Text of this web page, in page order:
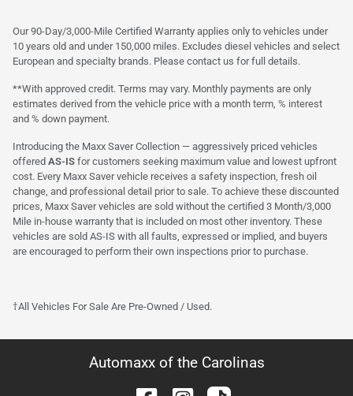
Our 90-Day/3,000-Mile Certified Warranty applies only to vehicles under
10 years old and under 150,000 miles. Excludes diesel vehicles and select
European and specialty brands. Please contact us for full details.
**With approved credit. Terms may vary. Monthly payments are only
estimates derived from the vehicle price with a month term, % interest
and % down payment.
Introducing the Maxx Saver Collection — aggressively priced vehicles
offered AS-IS for customers seeking maximum value and lowest upfront
cost. Every Maxx Saver vehicle receives a safety inspection, fresh oil
change, and professional detail prior to sale. To achieve these discounted
prices, Maxx Saver vehicles are sold without the certified 3 Month/3,000
Mile in-house warranty that is included on most other inventory. These
vehicles are sold AS-IS with all faults, expressed or implied, and buyers
are encouraged to perform their own inspections prior to purchase.
†All Vehicles For Sale Are Pre-Owned / Used.
Automaxx of the Carolinas